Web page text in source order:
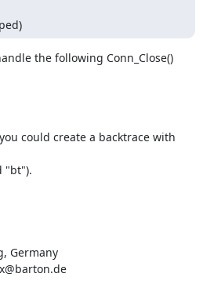
the following Conn_Close()
could create a backtrace with
"bt").
Alexander Barton, Freiburg, Germany